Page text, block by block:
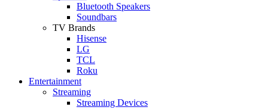
Bluetooth Speakers
Soundbars
TV Brands
Hisense
LG
TCL
Roku
Entertainment
Streaming
Streaming Devices